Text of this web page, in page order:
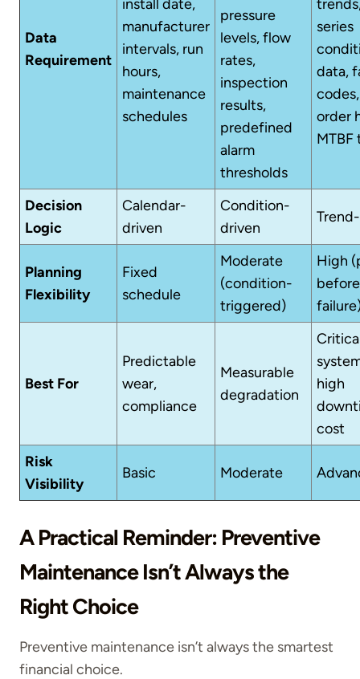
Data
Requirement
install date,
manufacturer
intervals, run
hours,
maintenance
schedules
pressure
levels, flow
rates,
inspection
results,
predefined
alarm
thresholds
series
data,
order
MTBF
Decision
Logic
Calendar-
driven
Condition-
driven
Planning
Flexibility
Fixed
schedule
Moderate
(condition-
triggered)
High
before
Best For
Predictable
wear,
compliance
Measurable
degradation
high
cost
Risk
Visibility
Basic Moderate
A Practical Reminder: Preventive
Maintenance Isn’t Always the
Right Choice
Preventive maintenance isn’t always the smartest
financial choice.